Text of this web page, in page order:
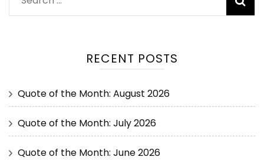
RECENT POSTS
Quote of the Month: August 2026
Quote of the Month: July 2026
Quote of the Month: June 2026